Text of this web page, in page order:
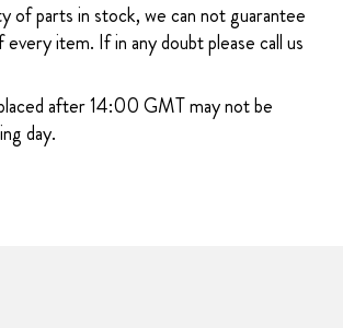
of parts in stock, we can not guarantee
item. If in any doubt please call us
after 14:00 GMT may not be
day.